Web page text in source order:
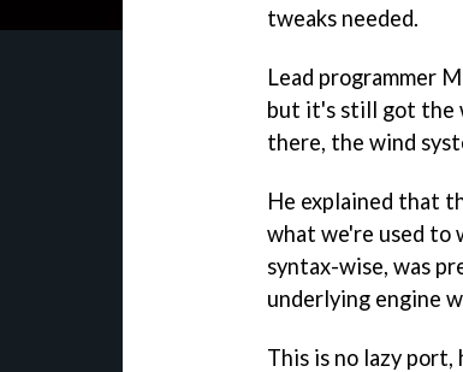
tweaks needed.
Lead programmer
but it's still got the
there, the wind
He explained that
what we're used to
syntax-wise, was
underlying engine
This is no lazy port,